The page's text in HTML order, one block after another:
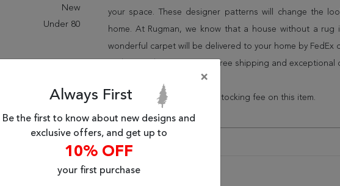
New
Under 80
your space. These designer patterns will change the
home. At Rugman, we know that a house without a rug
wonderful carpet will be delivered to your home by FedEx
and take advantage of our free shipping and exceptional
* There is a 48% ($154.24) restocking fee on this item.
×
Always First
Be the first to know about new designs and
exclusive offers, and get up to
10% OFF
your first purchase